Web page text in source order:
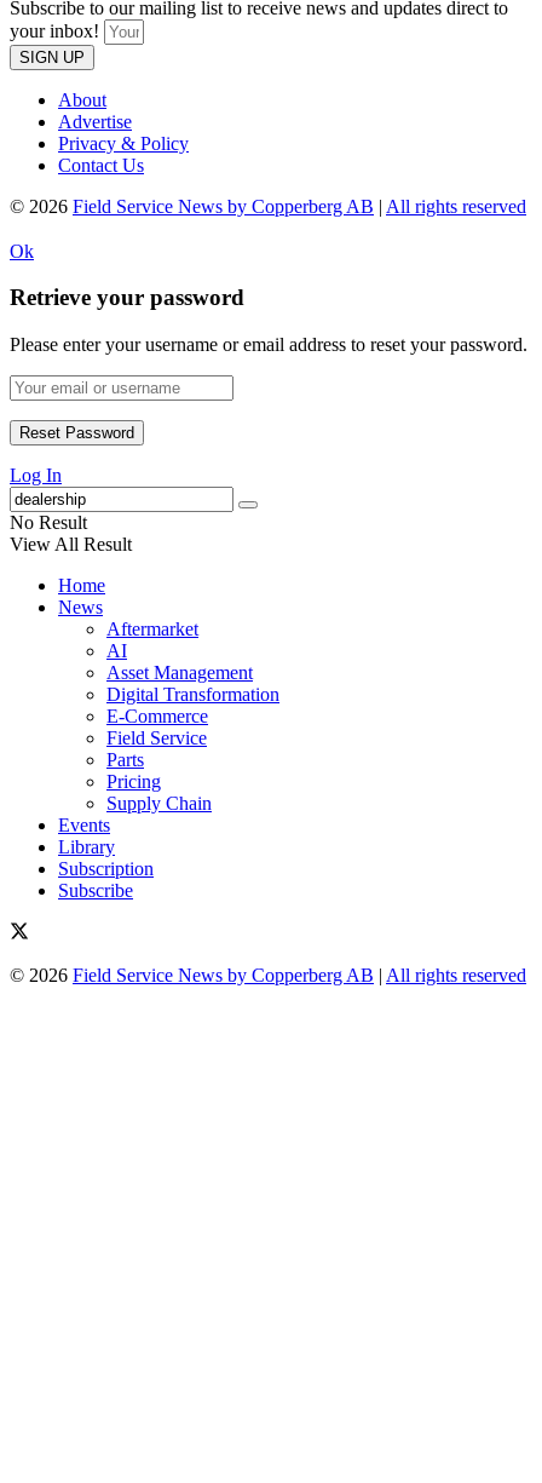
Subscribe to our mailing list to receive news and updates direct to
your inbox!
SIGN UP
About
Advertise
Privacy & Policy
Contact Us
© 2026 Field Service News by Copperberg AB | All rights reserved
Ok
Retrieve your password
Please enter your username or email address to reset your password.
Log In
No Result
View All Result
Home
News
Aftermarket
AI
Asset Management
Digital Transformation
E-Commerce
Field Service
Parts
Pricing
Supply Chain
Events
Library
Subscription
Subscribe
© 2026 Field Service News by Copperberg AB | All rights reserved